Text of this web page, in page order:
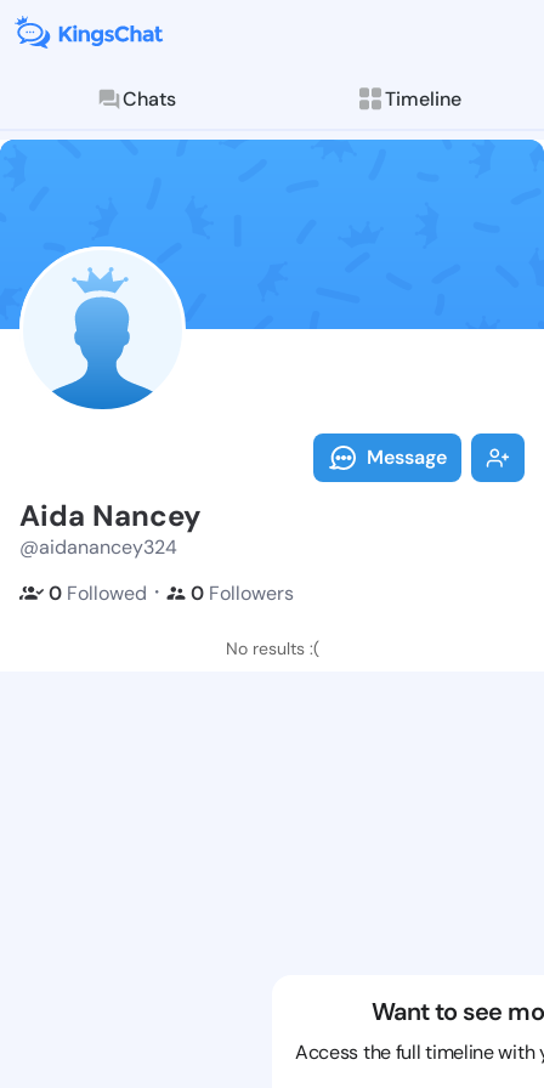
Chats Timeline
Follow Aida
Explore posts &
Message
Aida Nancey
@aidanancey324
0 Followed ・ 0 Followers
No results :(
Want to see
Access the full timeline with